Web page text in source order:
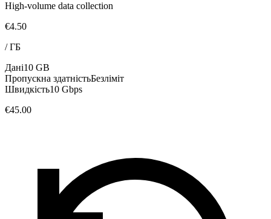
High-volume data collection
€4.50
/ГБ
Дані10 GB
Пропускна здатністьБезліміт
Швидкість10 Gbps
€45.00